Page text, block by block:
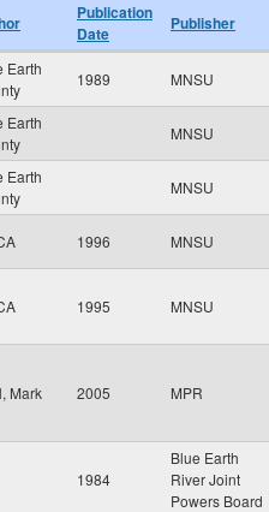
Publication
Date
Publisher
Earth
1989 MNSU
Earth
MNSU
Earth
MNSU
1996 MNSU
1995 MNSU
Mark 2005 MPR
1984
Blue Earth
River Joint
Powers Board